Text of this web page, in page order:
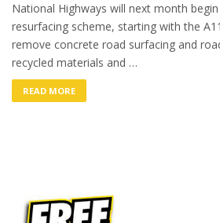
National Highways will next month
resurfacing scheme, starting with the
remove concrete road surfacing and
recycled materials and …
READ MORE